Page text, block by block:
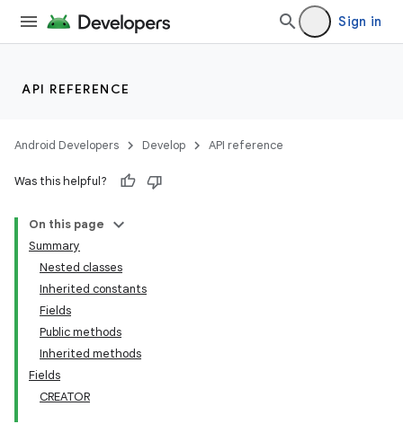
Sign in
API REFERENCE
Android Developers Develop API reference
Was this helpful?
On this page
Summary
Nested classes
Inherited constants
Fields
Public methods
Inherited methods
Fields
CREATOR